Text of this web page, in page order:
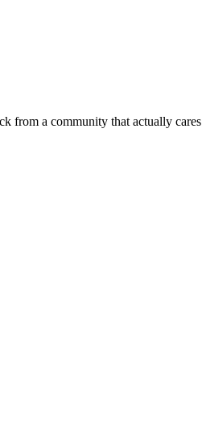
from a community that actually cares